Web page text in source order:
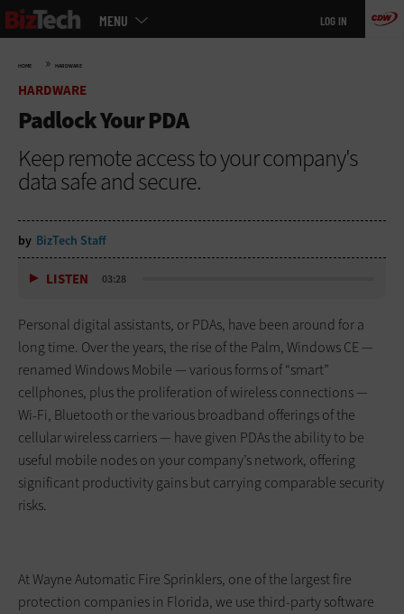
Skip
to
MENU LOG IN
HOME » HARDWARE
HARDWARE
Padlock Your PDA
Keep remote access to your company's
data safe and secure.
by BizTech Staff
LISTEN 03:28
Personal digital assistants, or PDAs, have been around for a
long time. Over the years, the rise of the Palm, Windows CE —
renamed Windows Mobile — various forms of “smart”
cellphones, plus the proliferation of wireless connections —
Wi-Fi, Bluetooth or the various broadband offerings of the
cellular wireless carriers — have given PDAs the ability to be
useful mobile nodes on your company’s network, offering
significant productivity gains but carrying comparable security
risks.
At Wayne Automatic Fire Sprinklers, one of the largest fire
protection companies in Florida, we use third-party software